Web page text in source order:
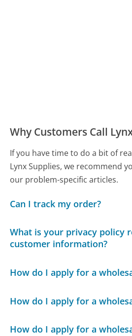
Why Customers Call
If you have time to do a bit of
Lynx Supplies, we recommend
our problem-specific articles.
Can I track my order?
What is your privacy policy
customer information?
How do I apply for a
How do I apply for a
How do I apply for a